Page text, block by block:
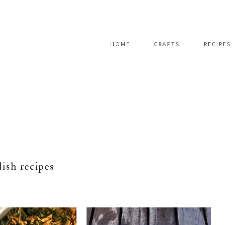
HOME CRAFTS RECIPES
recipes